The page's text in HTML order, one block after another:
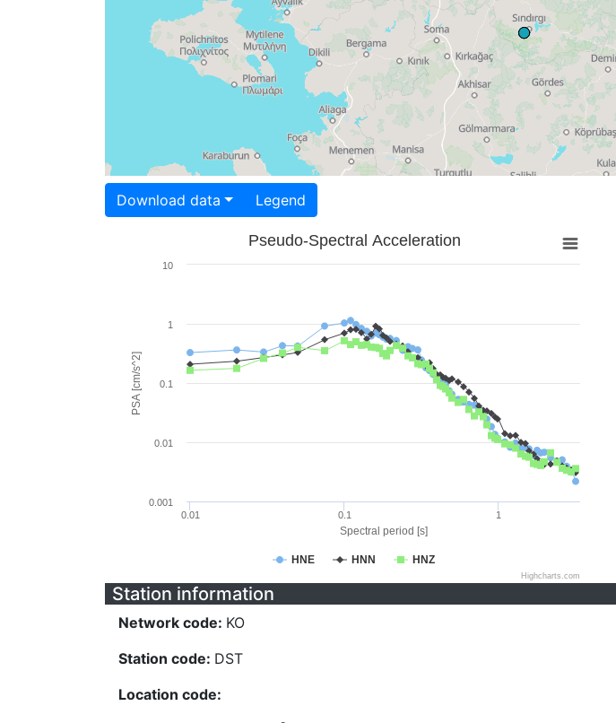
Download data Legend
Spectral period [s]
PSA [cm/s^2]
Pseudo-Spectral Acceleration
HNE HNN HNZ
0.01 0.1 1
0.001
0.01
0.1
1
10
Highcharts.com
Station information
Network code: KO
Station code: DST
Location code: